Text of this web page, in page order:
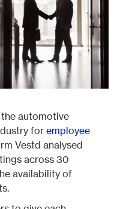
platform
automotive
foremployee
Vestd analysed
across 30
availability of